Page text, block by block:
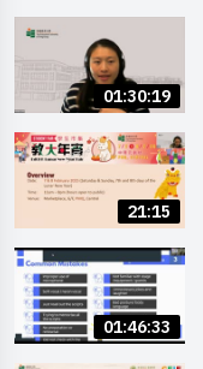
01:30:19
21:15
01:46:33